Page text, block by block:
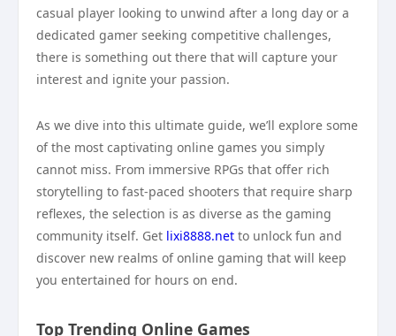
casual player looking to unwind after a long day or a
dedicated gamer seeking competitive challenges,
there is something out there that will capture your
interest and ignite your passion.
As we dive into this ultimate guide, we’ll explore some
of the most captivating online games you simply
cannot miss. From immersive RPGs that offer rich
storytelling to fast-paced shooters that require sharp
reflexes, the selection is as diverse as the gaming
community itself. Get lixi8888.net to unlock fun and
discover new realms of online gaming that will keep
you entertained for hours on end.
Top Trending Online Games